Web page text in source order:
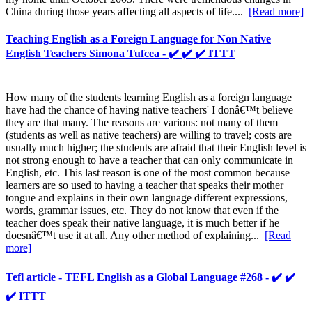
China during those years affecting all aspects of life.... [Read more]
Teaching English as a Foreign Language for Non Native
English Teachers Simona Tufcea - ✔️ ✔️ ✔️ ITTT
How many of the students learning English as a foreign language
have had the chance of having native teachers' I donâ€™t believe
they are that many. The reasons are various: not many of them
(students as well as native teachers) are willing to travel; costs are
usually much higher; the students are afraid that their English level is
not strong enough to have a teacher that can only communicate in
English, etc. This last reason is one of the most common because
learners are so used to having a teacher that speaks their mother
tongue and explains in their own language different expressions,
words, grammar issues, etc. They do not know that even if the
teacher does speak their native language, it is much better if he
doesnâ€™t use it at all. Any other method of explaining... [Read
more]
Tefl article - TEFL English as a Global Language #268 - ✔️ ✔️
✔️ ITTT